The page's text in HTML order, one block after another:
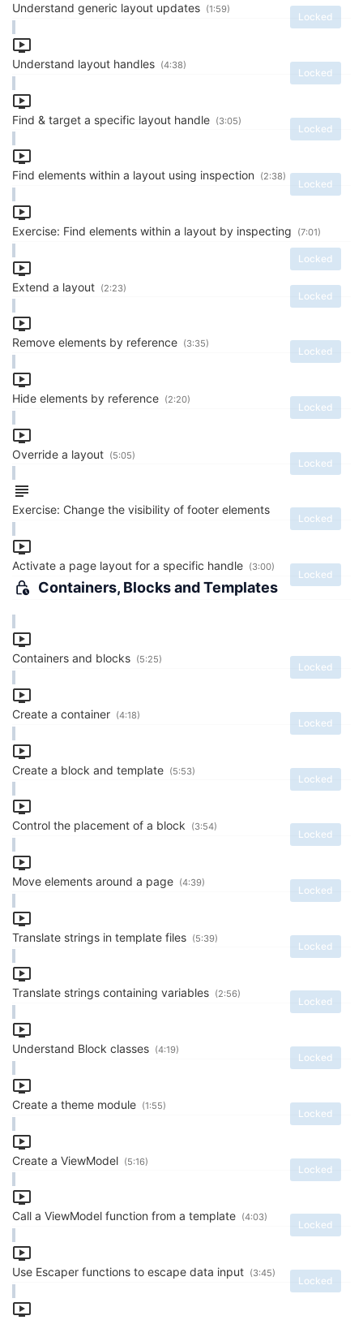
Understand generic layout updates
Locked
(1:59)
Understand layout handles
Locked
(4:38)
Find & target a specific layout handle
Locked
(3:05)
Find elements within a layout using inspection
Locked
(2:38)
Exercise: Find elements within a layout by inspecting
Locked
(7:01)
Extend a layout
Locked
(2:23)
Remove elements by reference
Locked
(3:35)
Hide elements by reference
Locked
(2:20)
Override a layout
Locked
(5:05)
Exercise: Change the visibility of footer elements
Locked
Activate a page layout for a specific handle
Locked
(3:00)
Containers, Blocks and Templates
Containers and blocks
Locked
(5:25)
Create a container
Locked
(4:18)
Create a block and template
Locked
(5:53)
Control the placement of a block
Locked
(3:54)
Move elements around a page
Locked
(4:39)
Translate strings in template files
Locked
(5:39)
Translate strings containing variables
Locked
(2:56)
Understand Block classes
Locked
(4:19)
Create a theme module
Locked
(1:55)
Create a ViewModel
Locked
(5:16)
Call a ViewModel function from a template
Locked
(4:03)
Use Escaper functions to escape data input
Locked
(3:45)